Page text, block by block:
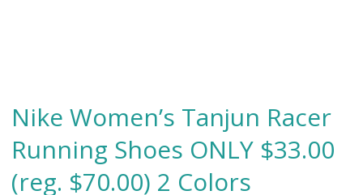
Nike Women’s Tanjun Racer
Running Shoes ONLY $33.00
(reg. $70.00) 2 Colors